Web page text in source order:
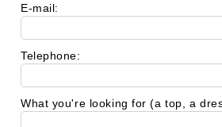
E-mail:
Telephone:
What you're looking for (a top, a